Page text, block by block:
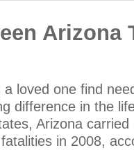
Arizona
a loved one find
difference in the
Arizona
in 2008,